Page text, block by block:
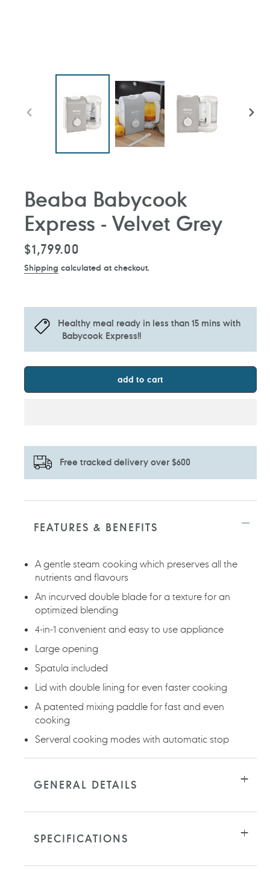
Beaba Babycook
Express - Velvet Grey
Regular
price
$1,799.00
Shipping calculated at checkout.
Healthy meal ready in less than 15 mins with
Babycook Express!!
add to cart
Free tracked delivery over $600
Adding
yourFEATURES & BENEFITS
A gentle steam cooking which preserves all the
nutrients and flavours
An incurved double blade for a texture for an
optimized blending
4-in-1 convenient and easy to use appliance
Large opening
Spatula included
Lid with double lining for even faster cooking
A patented mixing paddle for fast and even
cooking
Serveral cooking modes with automatic stop
GENERAL DETAILS
SPECIFICATIONS